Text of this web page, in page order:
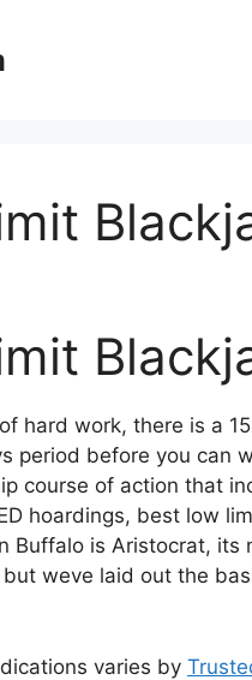
hard work, there is a
period before you can
course of action that
hoardings, best low
Buffalo is Aristocrat, its
weve laid out the
varies by